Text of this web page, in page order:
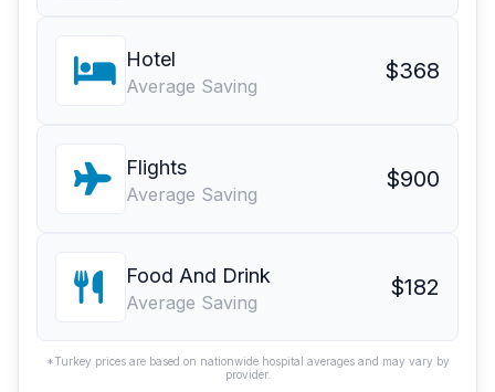
Hotel
Average Saving
$368
Flights
Average Saving
$900
Food And Drink
Average Saving
$182
*Turkey prices are based on nationwide hospital averages and may vary by
provider.